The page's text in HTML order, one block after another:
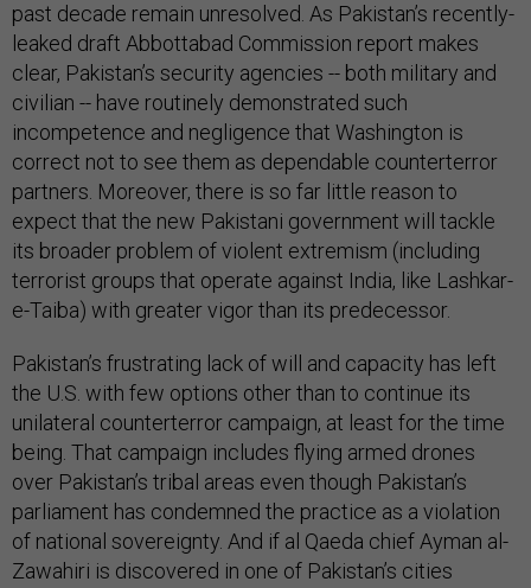
past decade remain unresolved. As Pakistan’s recently-
leaked draft Abbottabad Commission report makes
clear, Pakistan’s security agencies -- both military and
civilian -- have routinely demonstrated such
incompetence and negligence that Washington is
correct not to see them as dependable counterterror
partners. Moreover, there is so far little reason to
expect that the new Pakistani government will tackle
its broader problem of violent extremism (including
terrorist groups that operate against India, like Lashkar-
e-Taiba) with greater vigor than its predecessor.
Pakistan’s frustrating lack of will and capacity has left
the U.S. with few options other than to continue its
unilateral counterterror campaign, at least for the time
being. That campaign includes flying armed drones
over Pakistan’s tribal areas even though Pakistan’s
parliament has condemned the practice as a violation
of national sovereignty. And if al Qaeda chief Ayman al-
Zawahiri is discovered in one of Pakistan’s cities